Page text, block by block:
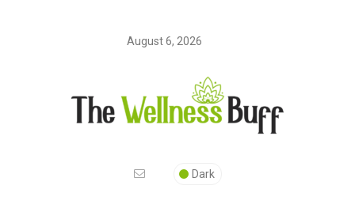
August 6, 2026
Dark